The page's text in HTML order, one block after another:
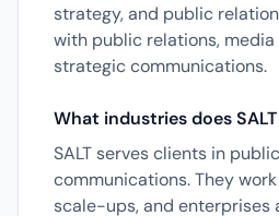
strategy, and public
with public relations, media
strategic communications.
What industries does
SALT serves clients in
communications. They
scale-ups, and enterprises